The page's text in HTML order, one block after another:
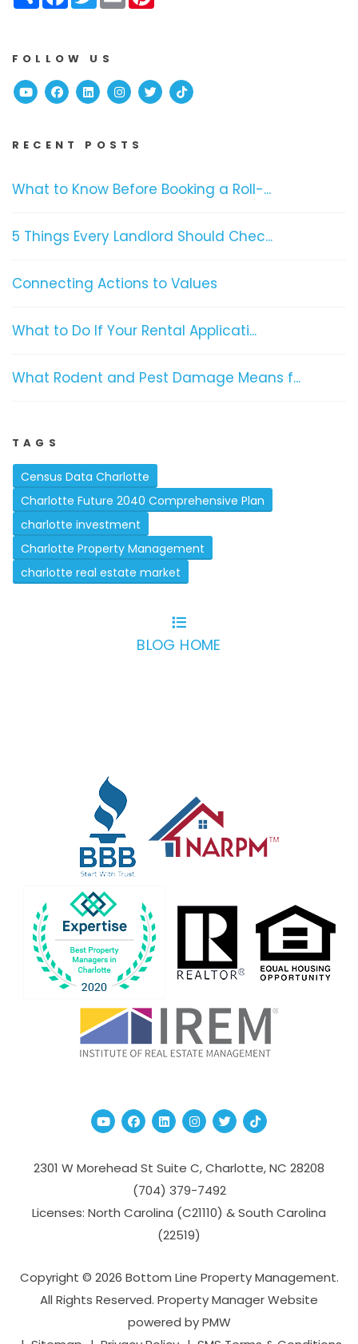
FOLLOW US
YoutubeFacebook
Linked InInstagram
TwitterTikTok
RECENT POSTS
What to Know Before Booking a Roll-...
5 Things Every Landlord Should Chec...
Connecting Actions to Values
What to Do If Your Rental Applicati...
What Rodent and Pest Damage Means f...
TAGS
Census Data Charlotte
Charlotte Future 2040 Comprehensive Plan
charlotte investment
Charlotte Property Management
charlotte real estate market
BLOG HOME
YoutubeFacebook
Linked InInstagram
TwitterTikTok
2301 W Morehead St Suite C,Charlotte,NC 28208
(704­) 379-­7492
Licenses: North Carolina (C21110) & South Carolina
(22519)
Copyright © 2026 Bottom Line Property Management.
All Rights Reserved. Property Manager Website
powered byPMW